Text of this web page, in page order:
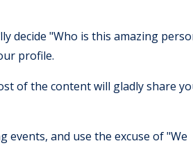
decide "Who is this amazing
profile.
of the content will gladly share
and use the excuse of "We